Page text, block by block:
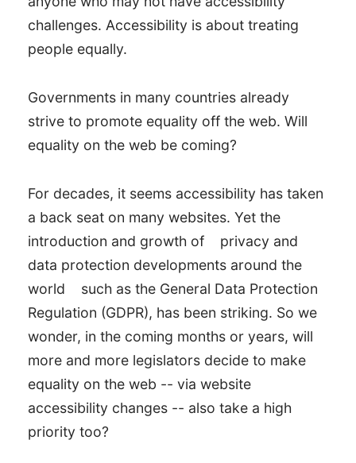
challenges. Accessibility is about treating
people equally.
Governments in many countries already
strive to promote equality off the web. Will
equality on the web be coming?
For decades, it seems accessibility has taken
a back seat on many websites. Yet the
introduction and growth of
privacy and
data protection developments around the
world
such as the General Data Protection
Regulation (GDPR), has been striking. So we
wonder, in the coming months or years, will
more and more legislators decide to make
equality on the web -- via website
accessibility changes -- also take a high
priority too?